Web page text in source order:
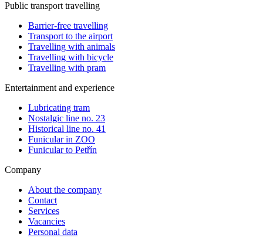
Public transport travelling
Barrier-free travelling
Transport to the airport
Travelling with animals
Travelling with bicycle
Travelling with pram
Entertainment and experience
Lubricating tram
Nostalgic line no. 23
Historical line no. 41
Funicular in ZOO
Funicular to Petřín
Company
About the company
Contact
Services
Vacancies
Personal data